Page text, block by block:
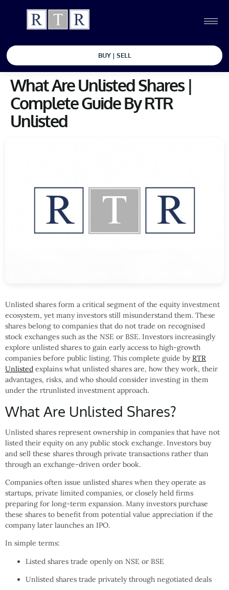
BUY | SELL
What Are Unlisted Shares |
Complete Guide By RTR
Unlisted
Unlisted shares form a critical segment of the equity investment
ecosystem, yet many investors still misunderstand them. These
shares belong to companies that do not trade on recognised
stock exchanges such as the NSE or BSE. Investors increasingly
explore unlisted shares to gain early access to high-growth
companies before public listing. This complete guide byRTR
Unlisted explains what unlisted shares are, how they work, their
advantages, risks, and who should consider investing in them
under the rtrunlisted investment approach.
What Are Unlisted Shares?
Unlisted shares represent ownership in companies that have not
listed their equity on any public stock exchange. Investors buy
and sell these shares through private transactions rather than
through an exchange-driven order book.
Companies often issue unlisted shares when they operate as
startups, private limited companies, or closely held firms
preparing for long-term expansion. Many investors purchase
these shares to benefit from potential value appreciation if the
company later launches an IPO.
In simple terms:
Listed shares trade openly on NSE or BSE
Unlisted shares trade privately through negotiated deals